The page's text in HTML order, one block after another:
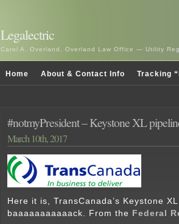
Legalectric
Carol A. Overland, Overland Law Office — Utility
Home About & Contact Info Tracking
#notmyPresident – Keystone XL
March 10th, 2017
Here it is, TransCanada’s Keystone
baaaaaaaaaaack. From the
Federal